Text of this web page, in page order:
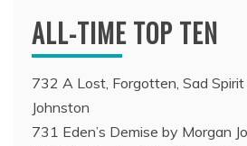
ALL-TIME TOP TEN
732 A Lost, Forgotten, Sad
Johnston
731 Eden’s Demise by Morgan